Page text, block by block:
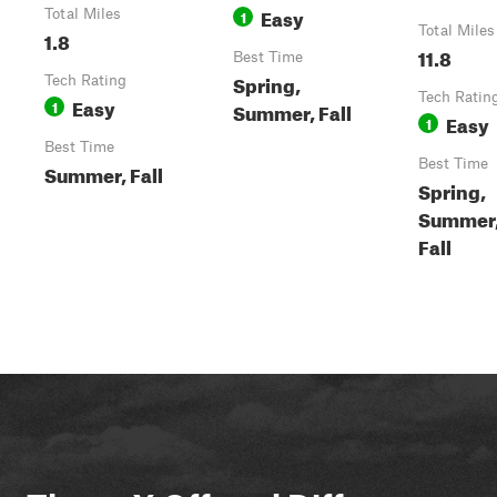
Total Miles
1.8
Tech Rating
1 Easy
Best Time
Summer, Fall
1 Easy
Best Time
Spring,
Summer, Fall
Total Miles
11.8
Tech
1 Easy
Best Time
Spring,
Fall